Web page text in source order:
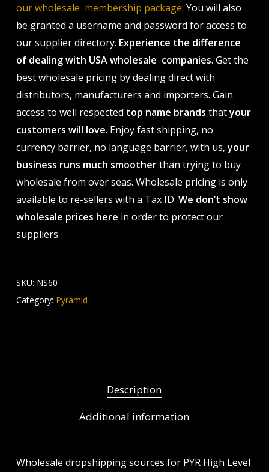
our wholesale membership package. You will also
be granted a username and password for access to
our supplier directory. Experience the difference
of dealing with USA wholesale companies. Get the
best wholesale pricing by dealing direct with
distributors, manufacturers and importers. Gain
access to well respected top name brands thatyour
customers will love. Enjoy fast shipping, no
currency barrier, no language barrier, with us,your
business runs much smootherthan trying to buy
wholesale from over seas. Wholesale pricing is only
available to re-sellers with a Tax ID. We don’t show
wholesale prices here in order to protect our
suppliers.
SKU: NS60
Category: Pyramid
Description
Additional information
Wholesale dropshipping sources for PYR High Level